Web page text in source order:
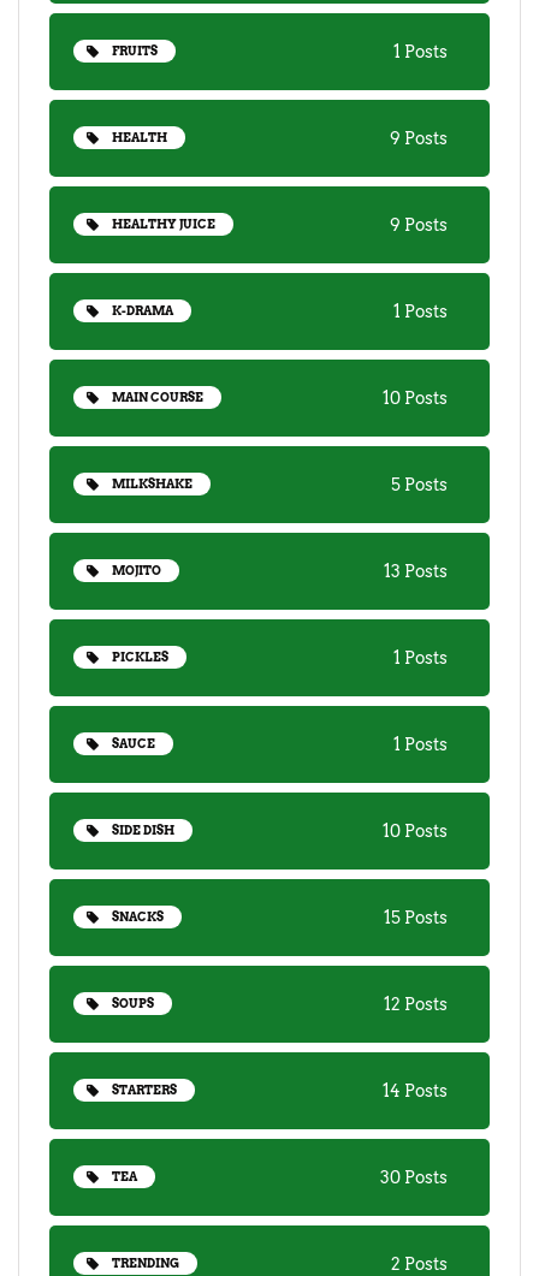
FRUITS 1 Posts
HEALTH 9 Posts
HEALTHY JUICE 9 Posts
K-DRAMA 1 Posts
MAIN COURSE 10 Posts
MILKSHAKE 5 Posts
MOJITO 13 Posts
PICKLES 1 Posts
SAUCE 1 Posts
SIDE DISH 10 Posts
SNACKS 15 Posts
SOUPS 12 Posts
STARTERS 14 Posts
TEA 30 Posts
TRENDING 2 Posts